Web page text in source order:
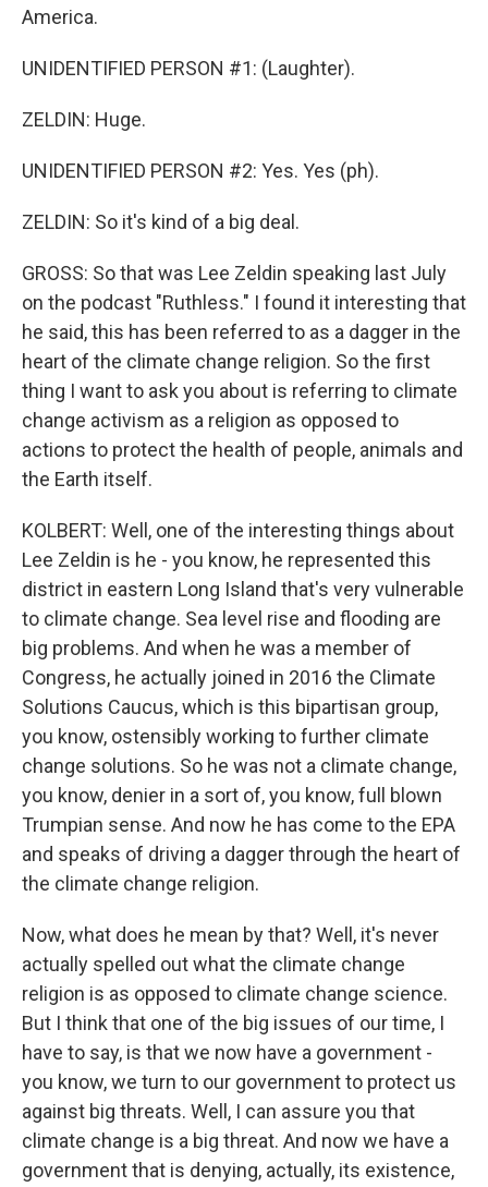
America.
UNIDENTIFIED PERSON #1: (Laughter).
ZELDIN: Huge.
UNIDENTIFIED PERSON #2: Yes. Yes (ph).
ZELDIN: So it's kind of a big deal.
GROSS: So that was Lee Zeldin speaking last July
on the podcast "Ruthless." I found it interesting that
he said, this has been referred to as a dagger in the
heart of the climate change religion. So the first
thing I want to ask you about is referring to climate
change activism as a religion as opposed to
actions to protect the health of people, animals and
the Earth itself.
KOLBERT: Well, one of the interesting things about
Lee Zeldin is he - you know, he represented this
district in eastern Long Island that's very vulnerable
to climate change. Sea level rise and flooding are
big problems. And when he was a member of
Congress, he actually joined in 2016 the Climate
Solutions Caucus, which is this bipartisan group,
you know, ostensibly working to further climate
change solutions. So he was not a climate change,
you know, denier in a sort of, you know, full blown
Trumpian sense. And now he has come to the EPA
and speaks of driving a dagger through the heart of
the climate change religion.
Now, what does he mean by that? Well, it's never
actually spelled out what the climate change
religion is as opposed to climate change science.
But I think that one of the big issues of our time, I
have to say, is that we now have a government -
you know, we turn to our government to protect us
against big threats. Well, I can assure you that
climate change is a big threat. And now we have a
government that is denying, actually, its existence,